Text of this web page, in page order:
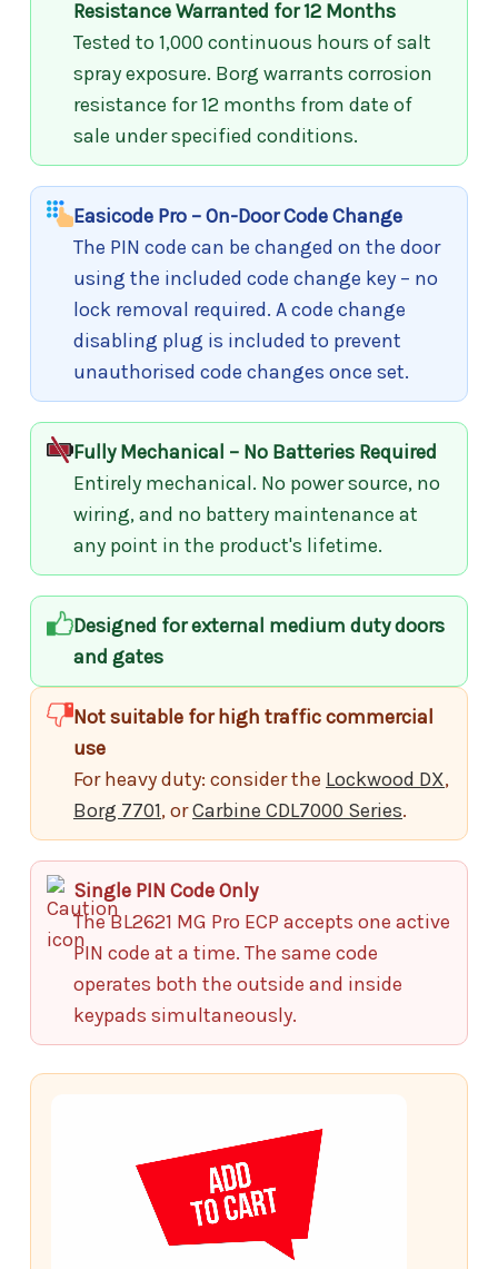
Resistance Warranted for 12 Months
Tested to 1,000 continuous hours of salt
spray exposure. Borg warrants corrosion
resistance for 12 months from date of
sale under specified conditions.
Easicode Pro – On-Door Code Change
The PIN code can be changed on the door
using the included code change key – no
lock removal required. A code change
disabling plug is included to prevent
unauthorised code changes once set.
Fully Mechanical – No Batteries Required
Entirely mechanical. No power source, no
wiring, and no battery maintenance at
any point in the product's lifetime.
Designed for external medium duty doors
and gates
Not suitable for high traffic commercial
use
For heavy duty: consider the Lockwood DX,
Borg 7701, orCarbine CDL7000 Series.
Single PIN Code Only
The BL2621 MG Pro ECP accepts one active
PIN code at a time. The same code
operates both the outside and inside
keypads simultaneously.